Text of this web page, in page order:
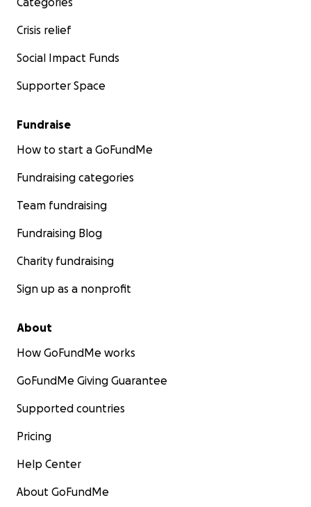
Crisis relief
Social Impact Funds
Supporter Space
Fundraise
How to start a GoFundMe
Fundraising categories
Team fundraising
Fundraising Blog
Charity fundraising
Sign up as a nonprofit
About
How GoFundMe works
GoFundMe Giving Guarantee
Supported countries
Pricing
Help Center
About GoFundMe